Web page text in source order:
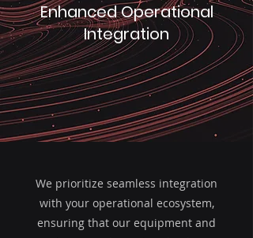
Enhanced Operational
Integration
We prioritize seamless integration
with your operational ecosystem,
ensuring that our equipment and